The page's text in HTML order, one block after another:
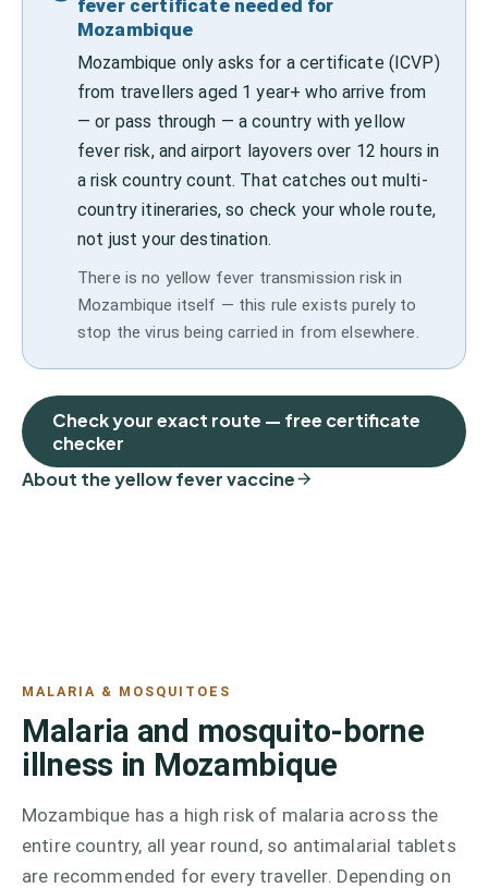
fever certificate needed for
Mozambique
Mozambique only asks for a certificate (ICVP)
from travellers aged 1 year+ who arrive from
— or pass through — a country with yellow
fever risk, and airport layovers over 12 hours in
a risk country count. That catches out multi-
country itineraries, so check your whole route,
not just your destination.
There is no yellow fever transmission risk in
Mozambique itself — this rule exists purely to
stop the virus being carried in from elsewhere.
Check your exact route — free certificate
checker
About the yellow fever vaccine
MALARIA & MOSQUITOES
Malaria and mosquito-borne
illness in Mozambique
Mozambique has a high risk of malaria across the
entire country, all year round, so antimalarial tablets
are recommended for every traveller. Depending on